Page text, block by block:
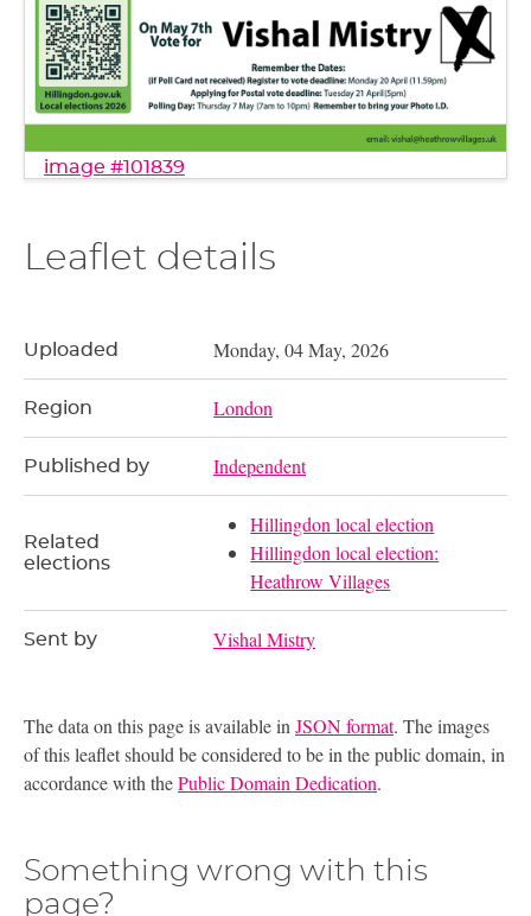
image #101839
Leaflet details
Uploaded Monday, 04 May, 2026
Region London
Published by Independent
Related
elections
Hillingdon local election
Hillingdon local election:
Heathrow Villages
Sent by Vishal Mistry
The data on this page is available inJSON format. The images
of this leaflet should be considered to be in the public domain, in
accordance with thePublic Domain Dedication.
Something wrong with this
page?